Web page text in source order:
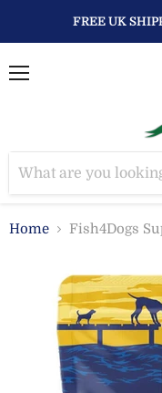
FREE UK
Home Fish4Dogs